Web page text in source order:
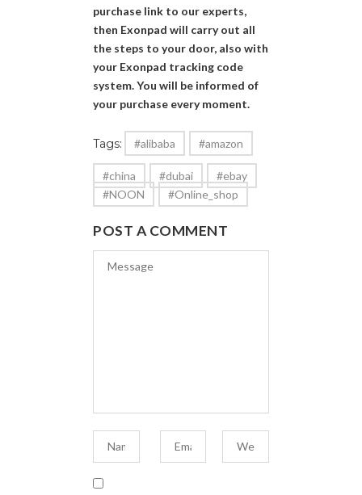
purchase link to our experts,
then Exonpad will carry out all
the steps to your door, also with
your Exonpad tracking code
system. You will be informed of
your purchase every moment.
Tags: #alibaba #amazon
#china #dubai
#ebay
#NOON
#Online_shop
POST A COMMENT